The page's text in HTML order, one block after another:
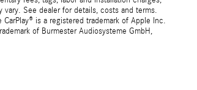
vary. See dealer for details, costs and terms.
is a registered trademark of Apple Inc.
of Burmester Audiosysteme GmbH,